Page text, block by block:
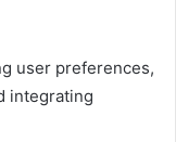
user preferences,
integrating